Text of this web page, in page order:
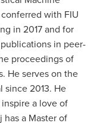
conferred with FIU
in 2017 and for
in peer-
proceedings of
He serves on the
since 2013. He
a love of
has a Master of